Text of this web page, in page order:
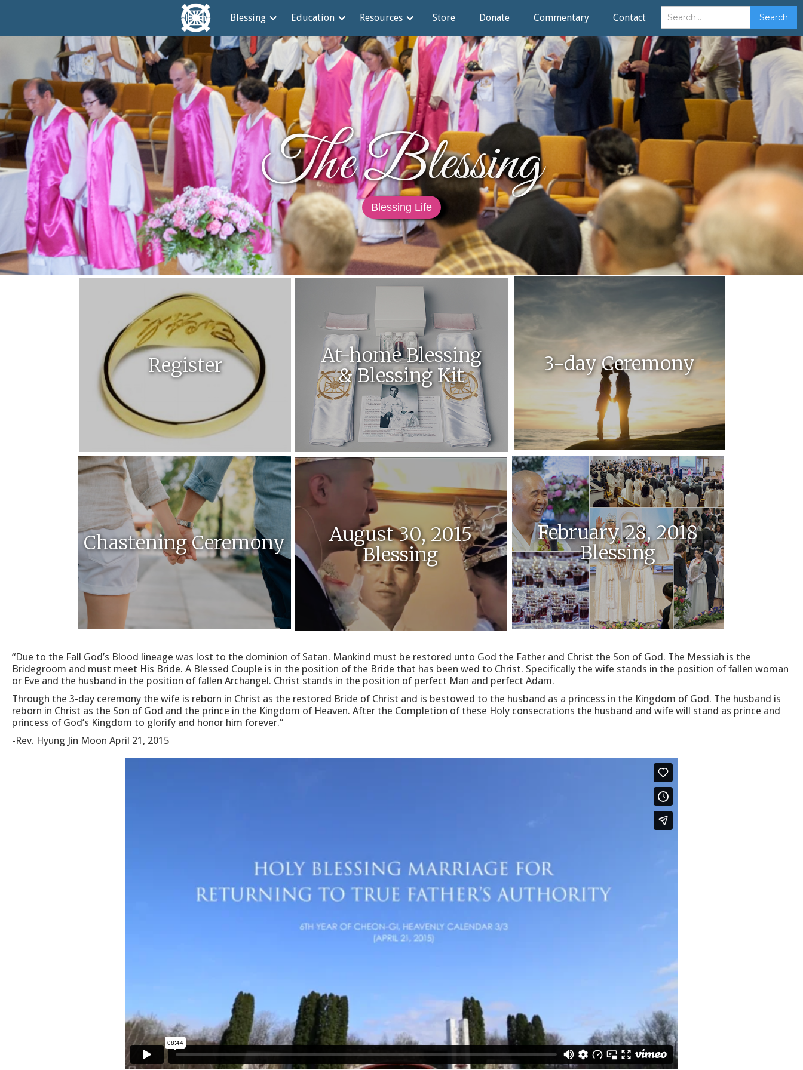
Home Blessing Education Resources Store Donate Commentary Contact
The Blessing
Blessing Life
Register
At-home Blessing
& Blessing Kit
3-day Ceremony
Chastening Ceremony
August 30, 2015
Blessing
February 28, 2018
Blessing
“Due to the Fall God’s Blood lineage was lost to the dominion of Satan. Mankind must be restored unto God the Father and Christ the Son of God. The Messiah is the
Bridegroom and must meet His Bride. A Blessed Couple is in the position of the Bride that has been wed to Christ. Specifically the wife stands in the position of fallen woman
or Eve and the husband in the position of fallen Archangel. Christ stands in the position of perfect Man and perfect Adam.
Through the 3-day ceremony the wife is reborn in Christ as the restored Bride of Christ and is bestowed to the husband as a princess in the Kingdom of God. The husband is
reborn in Christ as the Son of God and the prince in the Kingdom of Heaven. After the Completion of these Holy consecrations the husband and wife will stand as prince and
princess of God’s Kingdom to glorify and honor him forever.”
-Rev. Hyung Jin Moon April 21, 2015